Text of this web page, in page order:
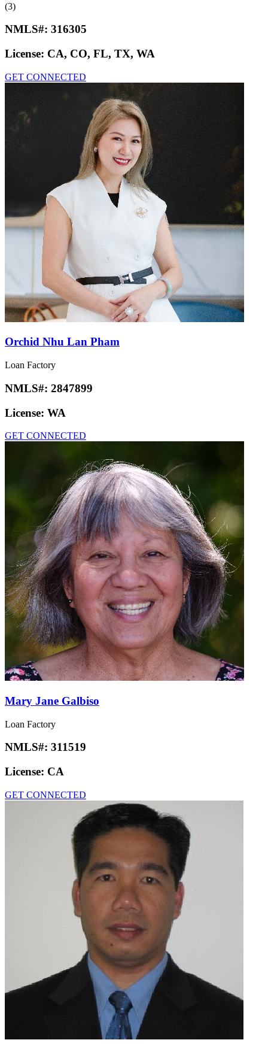
(3)
NMLS#: 316305
License: CA, CO, FL, TX, WA
GET CONNECTED
Orchid Nhu Lan Pham
Loan Factory
NMLS#: 2847899
License: WA
GET CONNECTED
Mary Jane Galbiso
Loan Factory
NMLS#: 311519
License: CA
GET CONNECTED